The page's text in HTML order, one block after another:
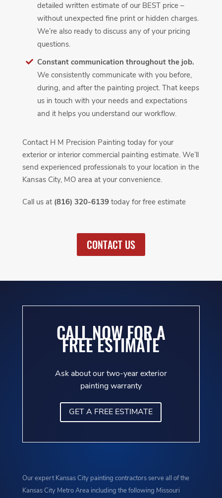
detailed written estimate of our BEST price –
without unexpected fine print or hidden charges.
We’re also ready to discuss any of your pricing
questions.
Constant communication throughout the job.
We consistently communicate with you before,
during, and after the painting project. That keeps
us in touch with your needs and expectations
and it helps you understand our workflow.
Contact H M Precision Painting today for your
exterior or interior commercial painting estimate. We’ll
send experienced professionals to your location in the
Kansas City, MO area at your convenience.
Call us at (816) 320-6139today for free estimate
CONTACT US
CALL NOW FOR A
FREE ESTIMATE
Ask about our two-year exterior
painting warranty
GET A FREE ESTIMATE
Our expert Kansas City painting contractors serve all of the
Kansas City Metro Area including the following Missouri